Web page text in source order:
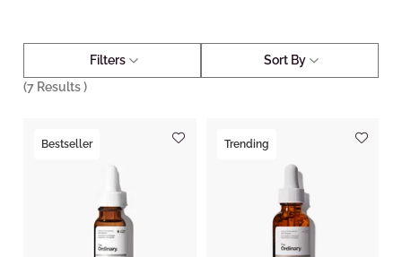
Filters
Sort By
(7 Results )
Bestseller Trending